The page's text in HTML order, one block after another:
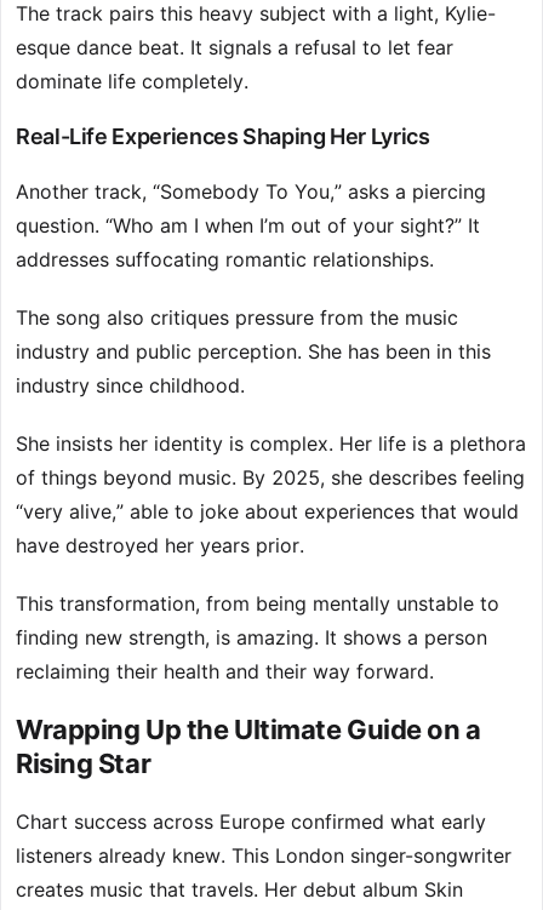
The track pairs this heavy subject with a light, Kylie-
esque dance beat. It signals a refusal to let fear
dominate life completely.
Real-Life Experiences Shaping Her Lyrics
Another track, “Somebody To You,” asks a piercing
question. “Who am I when I’m out of your sight?” It
addresses suffocating romantic relationships.
The song also critiques pressure from the music
industry and public perception. She has been in this
industry since childhood.
She insists her identity is complex. Her life is a plethora
of things beyond music. By 2025, she describes feeling
“very alive,” able to joke about experiences that would
have destroyed her years prior.
This transformation, from being mentally unstable to
finding new strength, is amazing. It shows a person
reclaiming their health and their way forward.
Wrapping Up the Ultimate Guide on a
Rising Star
Chart success across Europe confirmed what early
listeners already knew. This London singer-songwriter
creates music that travels. Her debut album Skin